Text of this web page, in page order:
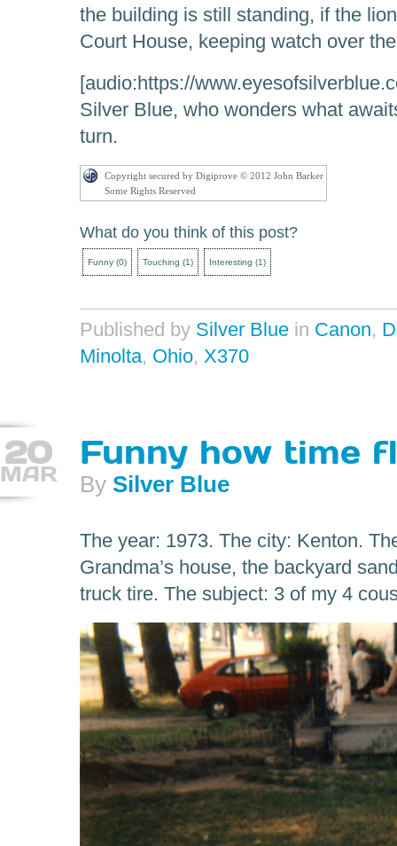
the building is still standing, if the
Court House, keeping watch over
[audio:https://
Silver Blue, who wonders what
turn.
Copyright secured by Digiprove © 2012 John Barker
Some Rights Reserved
What do you think of this post?
Funny (0) Touching (1) Interesting (1)
Published by Silver Blue in Canon,
Minolta, Ohio, X370
20
MAR
Funny how time
By Silver Blue
The year: 1973. The city: Kenton.
Grandma’s house, the backyard
truck tire. The subject: 3 of my 4